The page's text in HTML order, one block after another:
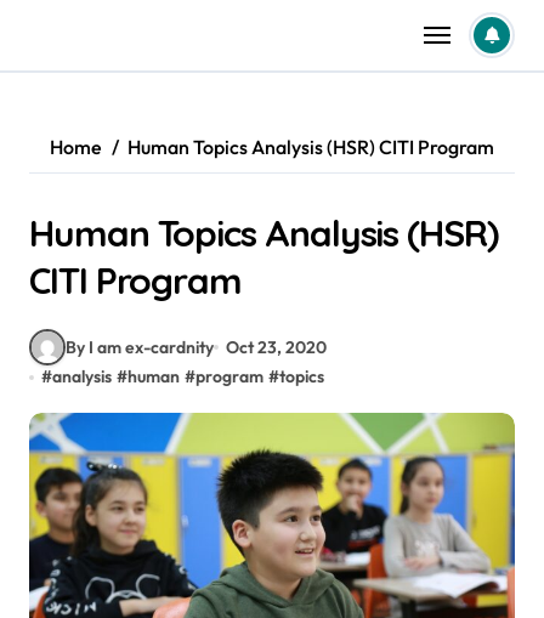
content
Home Human Topics Analysis (HSR) CITI Program
Human Topics Analysis (HSR)
CITI Program
By I am ex-cardnity Oct 23, 2020
#analysis #human #program #topics